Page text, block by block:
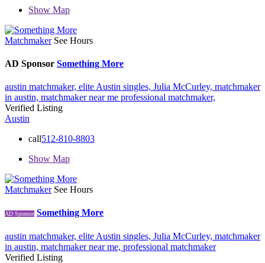
Show Map
Matchmaker See Hours
AD Sponsor Something More
austin matchmaker, elite Austin singles, Julia McCurley, matchmaker
in austin, matchmaker near me professional matchmaker,
Verified Listing
Austin
call512-810-8803
Show Map
Matchmaker See Hours
AD Sponsor Something More
austin matchmaker, elite Austin singles, Julia McCurley, matchmaker
in austin, matchmaker near me, professional matchmaker
Verified Listing